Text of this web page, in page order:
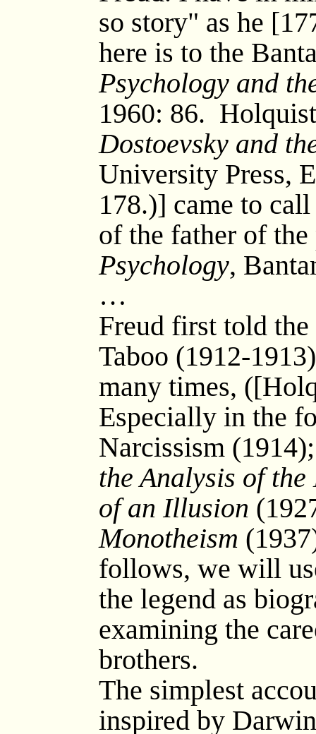
so story" as he
here is to the
Psychology and
1960: 86.
Dostoevsky and
University Press,
178.)] came to
of the father of
Psychology,
…
Freud first told
Taboo (1912-
many times,
Especially in the
Narcissism
the Analysis of the
of an Illusion
Monotheism
follows, we will
the legend as
examining the
brothers.
The simplest
inspired by